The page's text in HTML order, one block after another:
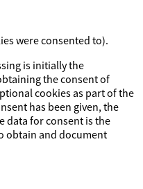
were consented to).
is initially the
the consent of
cookies as part of the
has been given, the
data for consent is the
obtain and document